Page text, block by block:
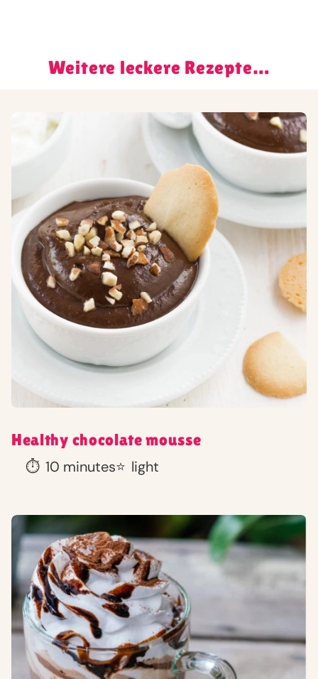
Weitere leckere Rezepte…
Healthy chocolate mousse
⏱️ 10 minutes⭐ light